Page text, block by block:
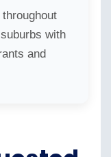
with
and